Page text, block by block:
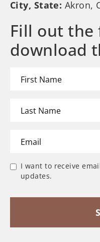
City, State: Akron,
Fill out the
download
I want to receive
updates.